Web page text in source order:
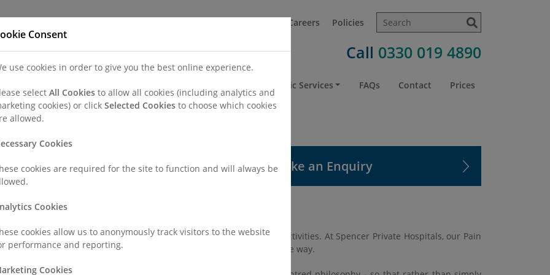
Consent
use cookies in order to give you the best online experience.
select All Cookies to allow all cookies (including analytics and
cookies) or click Selected Cookies to choose which cookies
allowed.
Cookies
cookies are required for the site to function and will always be
Cookies
cookies allow us to anonymously track visitors to the website
performance and reporting.
Cookies
Careers Policies
Call 0330 019 4890
Paediatric Services FAQs Contact Prices
Make an Enquiry
aspect of your life - from mobility and sleep to mood and daily activities. At Spencer Private Hospitals, our Pain
treat and manage pain in a comprehensive and compassionate way.